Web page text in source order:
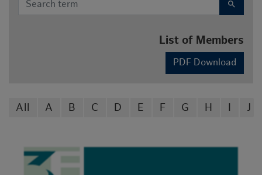
search
List of Members
PDF Download
All A B C D E F G H J